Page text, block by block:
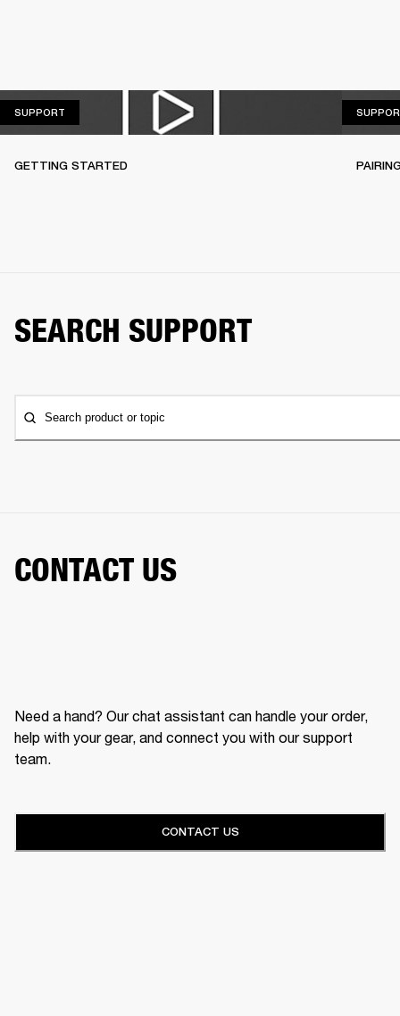
SUPPORT
GETTING STARTED
SEARCH SUPPORT
Search product or topic
CONTACT US
Need a hand? Our chat assistant can handle your order,
help with your gear, and connect you with our support
team.
CONTACT US